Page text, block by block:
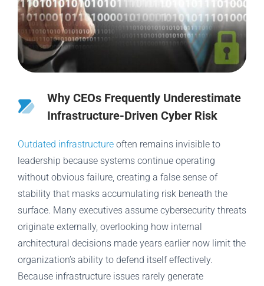
Why CEOs Frequently Underestimate
Infrastructure-Driven Cyber Risk
Outdated infrastructure often remains invisible to
leadership because systems continue operating
without obvious failure, creating a false sense of
stability that masks accumulating risk beneath the
surface. Many executives assume cybersecurity threats
originate externally, overlooking how internal
architectural decisions made years earlier now limit the
organization’s ability to defend itself effectively.
Because infrastructure issues rarely generate